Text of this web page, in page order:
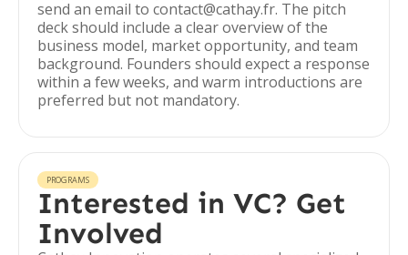
send an email to contact@cathay.fr. The pitch
deck should include a clear overview of the
business model, market opportunity, and team
background. Founders should expect a response
within a few weeks, and warm introductions are
preferred but not mandatory.
PROGRAMS
Interested in VC? Get
Involved